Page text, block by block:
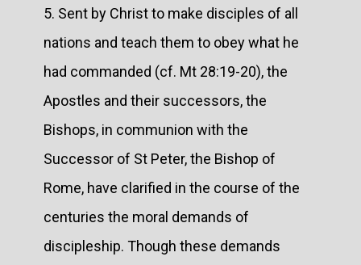
5. Sent by Christ to make disciples of all
nations and teach them to obey what he
had commanded (cf. Mt 28:19-20), the
Apostles and their successors, the
Bishops, in communion with the
Successor of St Peter, the Bishop of
Rome, have clarified in the course of the
centuries the moral demands of
discipleship. Though these demands